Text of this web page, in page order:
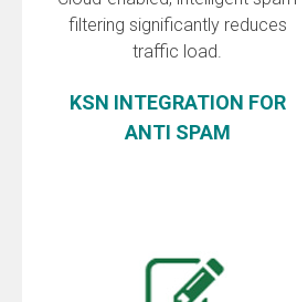
filtering significantly reduces
traffic load.
KSN INTEGRATION FOR
ANTI SPAM